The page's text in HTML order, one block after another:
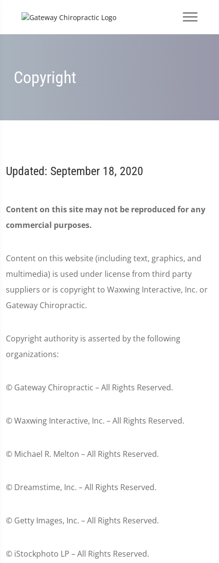
Copyright
Updated: September 18, 2020
Content on this site may not be reproduced for any
commercial purposes.
Content on this website (including text, graphics, and
multimedia) is used under license from third party
suppliers or is copyright to Waxwing Interactive, Inc. or
Gateway Chiropractic.
Copyright authority is asserted by the following
organizations:
© Gateway Chiropractic – All Rights Reserved.
© Waxwing Interactive, Inc. – All Rights Reserved.
© Michael R. Melton – All Rights Reserved.
© Dreamstime, Inc. – All Rights Reserved.
© Getty Images, Inc. – All Rights Reserved.
© iStockphoto LP – All Rights Reserved.